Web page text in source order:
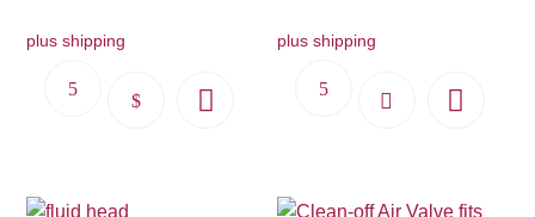
plus shipping
This
plus shipping